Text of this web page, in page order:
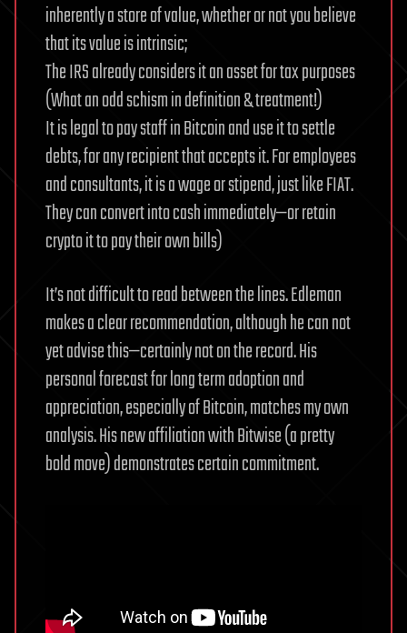
inherently a store of value, whether or not you believe
that its value is intrinsic;
The IRS already considers it an asset for tax purposes
(What an odd schism in definition & treatment!)
It is legal to pay staff in Bitcoin and use it to settle
debts, for any recipient that accepts it. For employees
and consultants, it is a wage or stipend, just like FIAT.
They can convert into cash immediately—or retain
crypto it to pay their own bills)
It’s not difficult to read between the lines. Edleman
makes a clear recommendation, although he can not
yet advise this—certainly not on the record. His
personal forecast for long term adoption and
appreciation, especially of Bitcoin, matches my own
analysis. His new affiliation with Bitwise (a pretty
bold move) demonstrates certain commitment.